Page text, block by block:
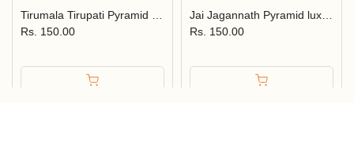
Tirumala Tirupati Pyramid Luxury Incense Cone JPSR Prabhu Shriram
Rs. 150.00
Jai Jagannath Pyramid luxury Incense Cone JPSR Prabhu Shriram
Rs. 150.00